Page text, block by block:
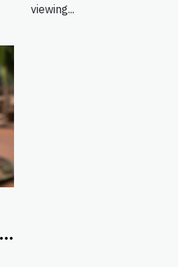
viewing...